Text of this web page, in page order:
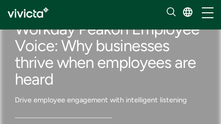
Workday Peakon Employee
Voice: Why businesses
thrive when employees are
heard
Drive employee engagement with intelligent listening